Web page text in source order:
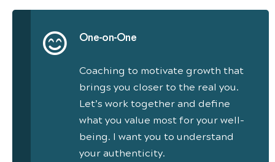
One-on-One
Coaching to motivate growth that
brings you closer to the real you.
Let’s work together and define
what you value most for your well-
being. I want you to understand
your authenticity.